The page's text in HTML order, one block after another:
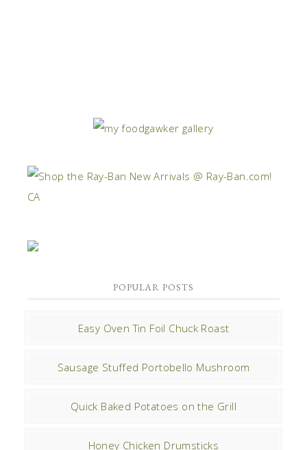
POPULAR POSTS
Easy Oven Tin Foil Chuck Roast
Sausage Stuffed Portobello Mushroom
Quick Baked Potatoes on the Grill
Honey Chicken Drumsticks